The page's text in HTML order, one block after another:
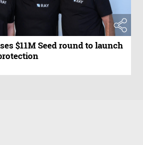
$11M Seed round to launch